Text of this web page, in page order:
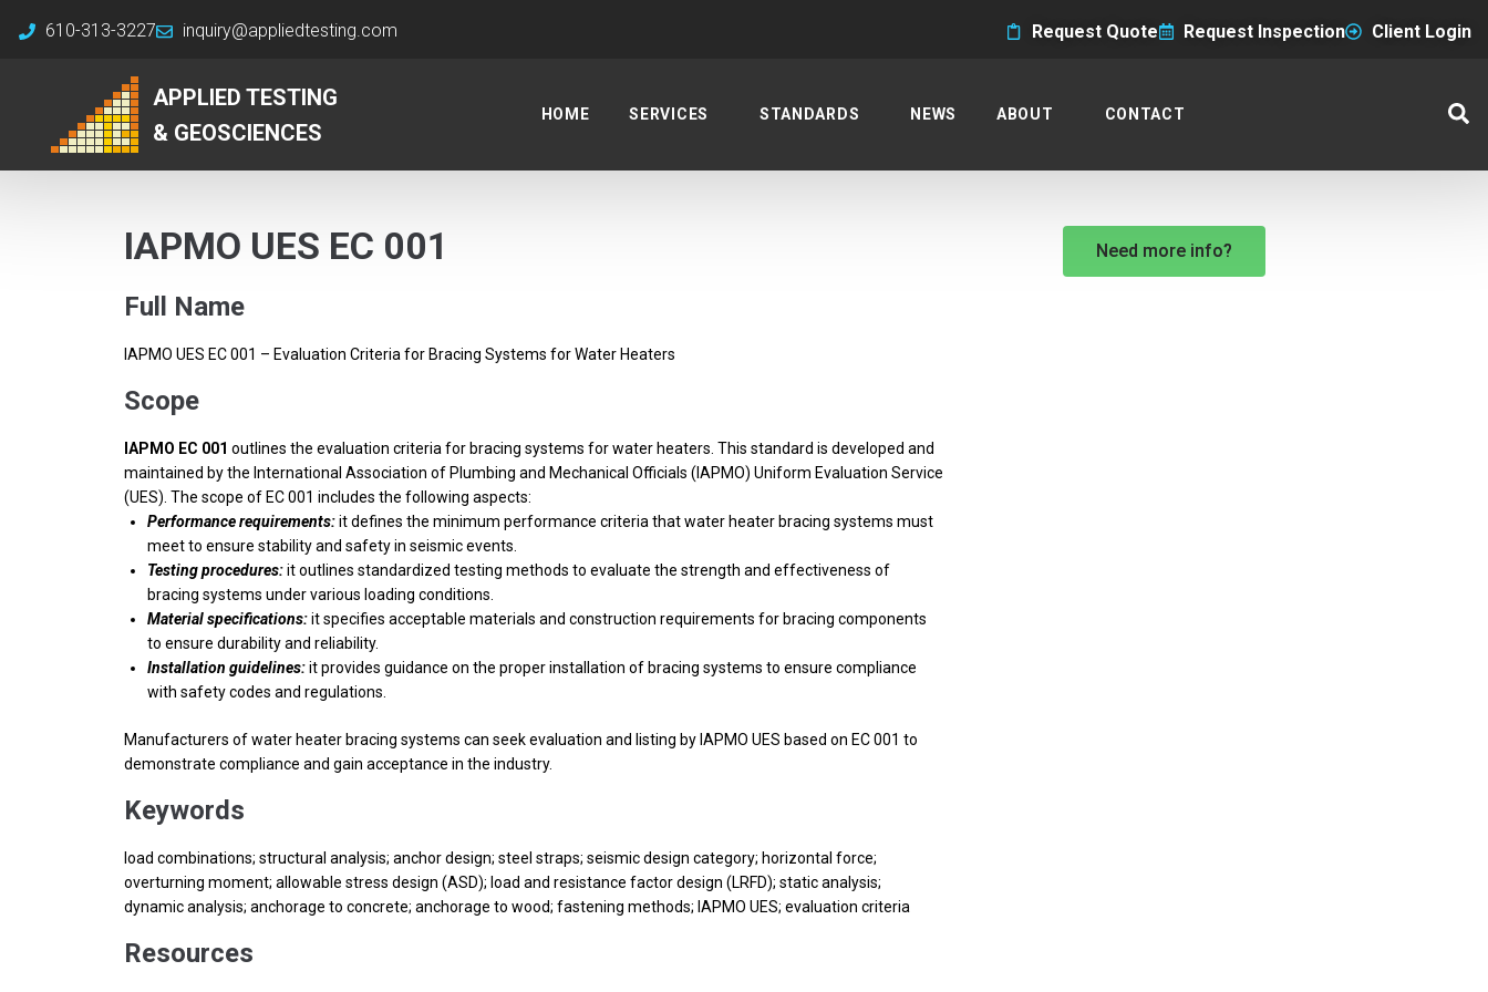
610-313-3227 inquiry@appliedtesting.com Request Quote Request Inspection Client Login
APPLIED TESTING
& GEOSCIENCES
HOME SERVICES STANDARDS NEWS ABOUT CONTACT
IAPMO UES EC 001
Full Name
IAPMO UES EC 001 – Evaluation Criteria for Bracing Systems for Water Heaters
Scope
IAPMO EC 001 outlines the evaluation criteria for bracing systems for water heaters. This standard is developed and
maintained by the International Association of Plumbing and Mechanical Officials (IAPMO) Uniform Evaluation Service
(UES). The scope of EC 001 includes the following aspects:
Performance requirements:it defines the minimum performance criteria that water heater bracing systems must
meet to ensure stability and safety in seismic events.
Testing procedures:it outlines standardized testing methods to evaluate the strength and effectiveness of
bracing systems under various loading conditions.
Material specifications:it specifies acceptable materials and construction requirements for bracing components
to ensure durability and reliability.
Installation guidelines:it provides guidance on the proper installation of bracing systems to ensure compliance
with safety codes and regulations.
Manufacturers of water heater bracing systems can seek evaluation and listing by IAPMO UES based on EC 001 to
demonstrate compliance and gain acceptance in the industry.
Keywords
load combinations; structural analysis; anchor design; steel straps; seismic design category; horizontal force;
overturning moment; allowable stress design (ASD); load and resistance factor design (LRFD); static analysis;
dynamic analysis; anchorage to concrete; anchorage to wood; fastening methods; IAPMO UES; evaluation criteria
Resources
Need more info?